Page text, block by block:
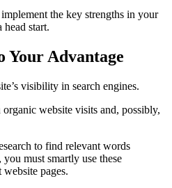
the key strengths in your
start.
Advantage
visibility in search engines.
website visits and, possibly,
to find relevant words
must smartly use these
pages.